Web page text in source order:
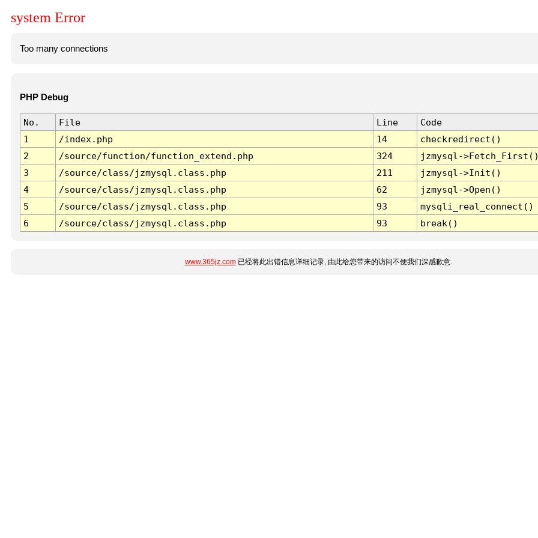
system Error
Too many connections
PHP Debug
No. File Line
Code
1
/index.php 14
checkredirect()
2
/source/function/function_extend.php 324
jzmysql-
3
/source/class/jzmysql.class.php 211
jzmysql->Init()
4
/source/class/jzmysql.class.php 62
jzmysql->Open()
5
/source/class/jzmysql.class.php 93
mysqli_real_connect()
6
/source/class/jzmysql.class.php 93 break()
www.365jz.com已经将此出错信息详细记录, 由此给您带来的访问不便我们深感歉意.